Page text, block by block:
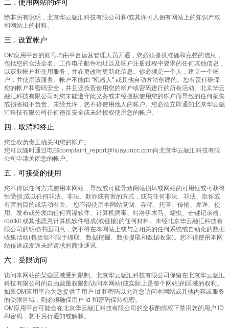
二．使用网站的许可
除非另有说明，北京华云融汇科技有限公司和/或其许可人拥有网站上的知识产权
和网站上的材料。
三．设置帐户
OM应用平台的账号均由平台运营管理人员开通，您必须提供准确和完整的信息，
包括您的合法全名、工作电子邮件地址以及帐户注册过程中要求的任何其他信息，
以获取帐户和使用服务，并在更改时更新此信息。你必须是一个人，建立一个帐
户，并使用该服务。帐户不能由 "机器人" 或其他自动方法创建的。您有责任确保
您的帐户和密码安全，并且还负责使用您的帐户或密码进行的所有活动。北京华云
融汇科技有限公司对您未能遵守此义务或未经授权使用您的帐户而导致的任何损失
或损害概不负责。未经允许，您不得使用他人的帐户。您必须立即通知北京华云融
汇科技有限公司任何违反安全或未经授权使用您的帐户。
四．取消和终止
您全权负责正确关闭您的帐户。
您可以随时通过电邮complaint_report@huayuncc.com向北京华云融汇科技有限
公司申请关闭您的帐户。
五．可接受的使用
您不得以任何方式使用本网站，导致或可能导致网站损坏或网站的可用性或可获得
性受损;或以任何非法、非法、欺诈或有害的方式，或与任何非法、非法、欺诈或
有害的目的或活动有关。 您不得使用本网站复制、存储、托管、传输、发送、使
用、发布或分发由任何间谍软件、计算机病毒、特洛伊木马、蠕虫、击键记录器、
rootkit 或其他恶意计算机软件组成(或链接)的任何材料。未经北京华云融汇科技有
限公司的明确书面同意，您不得在本网站上或与之相关的任何系统或自动化的数据
收集活动(包括但不限于抓取、数据挖掘、数据提取和数据收集)。您不得使用本网
站传送或发送未经请求的商业通讯。
六．受限访问
访问本网站的某些区域受到限制。北京华云融汇科技有限公司保留在北京华云融汇
科技有限公司的自由裁量权限制访问本网站(或实际上是整个网站)的区域的权利。
如果OM应用平台为您提供了用户 id 和密码以允许您访问本网站或其他内容或服务
的受限区域，则必须确保用户 id 和密码保持机密。
OM应用平台可能会在北京华云融汇科技有限公司的全权酌情权下禁用您的用户 ID
和密码，恕不另行通知或解释。